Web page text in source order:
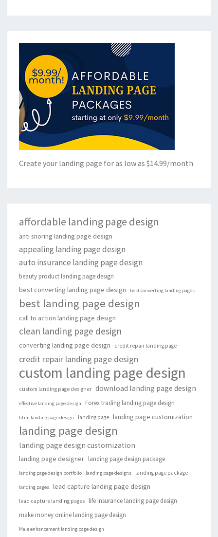
Create your landing page for as low as $14.99/month
affordable landing page design
anti snoring landing page design
appealing landing page design
auto insurance landing page design
beauty product landing page design
best converting landing page design best converting landing pages
best landing page design
call to action landing page design
clean landing page design
converting landing page design credit repair landing page
credit repair landing page design
custom landing page design
custom landing page designer download landing page design
effective landing page design Forex trading landing page design
html landing page design landing page landing page customization
landing page design
landing page design customization
landing page designer landing page design package
landing page design portfolio landing page designs landing page package
landing pages lead capture landing page design
lead capture landing pages
life insurance landing page design
make money online landing page design
Male enhancement landing page design